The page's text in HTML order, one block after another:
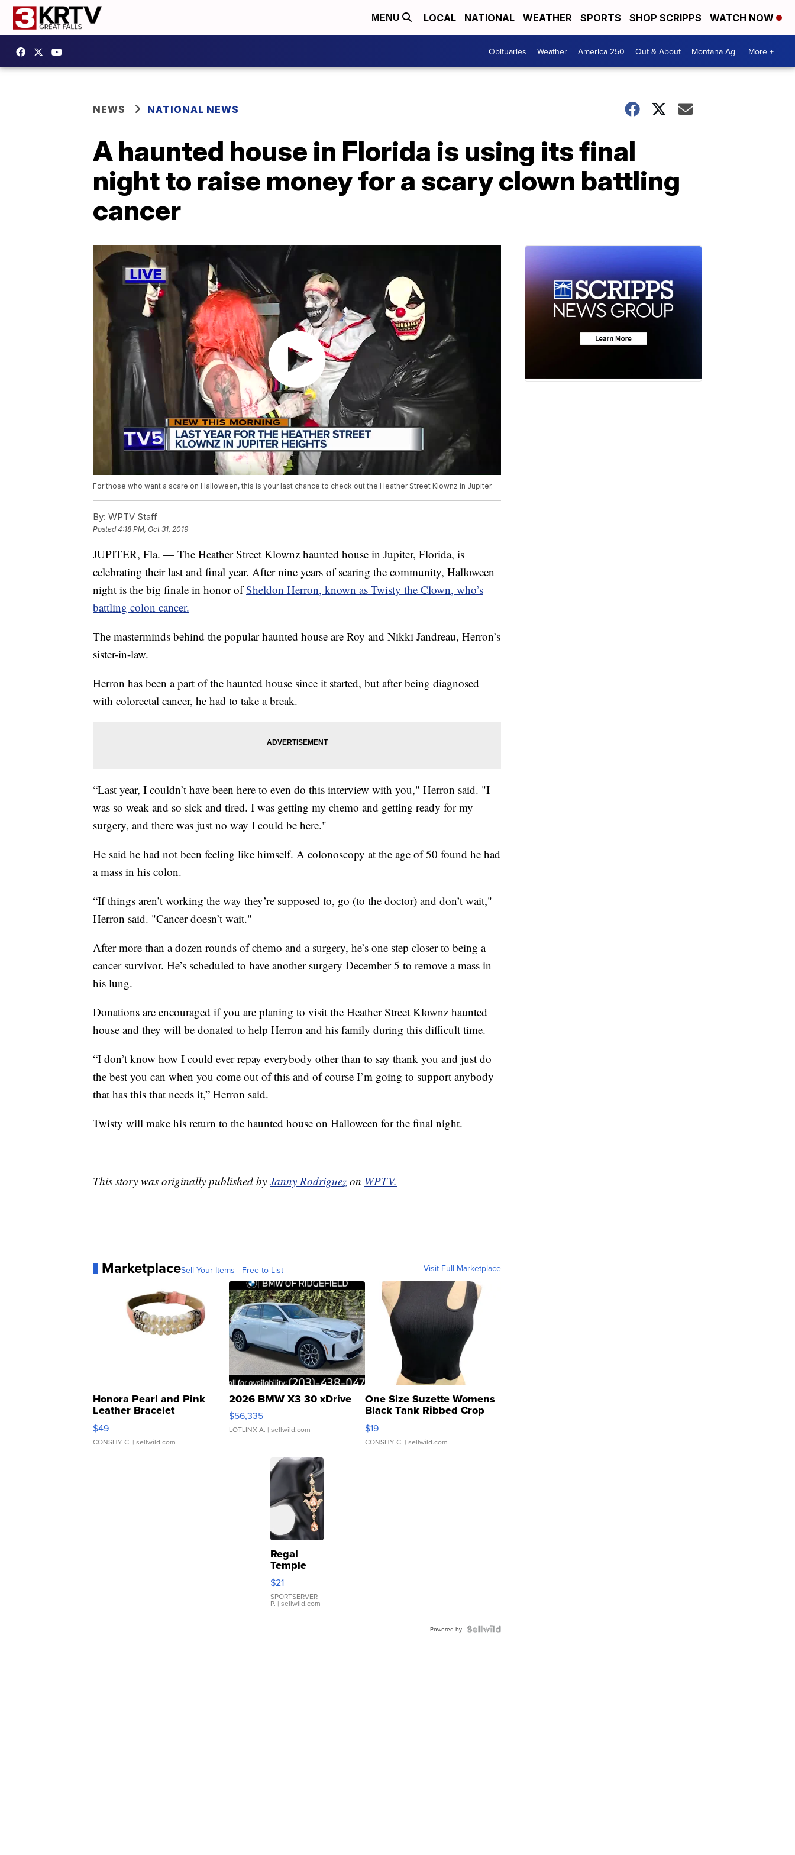
MENU LOCAL NATIONAL WEATHER SPORTS SHOP SCRIPPS WATCH NOW
Obituaries Weather America 250 Out & About Montana Ag More +
NEWS NATIONAL NEWS
A haunted house in Florida is using its final
night to raise money for a scary clown battling
cancer
For those who want a scare on Halloween, this is your last chance to check out the Heather Street Klownz in Jupiter.
By: WPTV Staff
Posted4:18 PM, Oct 31, 2019
JUPITER, Fla. — The Heather Street Klownz haunted house in Jupiter, Florida, is
celebrating their last and final year. After nine years of scaring the community, Halloween
night is the big finale in honor ofSheldon Herron, known as Twisty the Clown, who’s
battling colon cancer.
The masterminds behind the popular haunted house are Roy and Nikki Jandreau, Herron’s
sister-in-law.
Herron has been a part of the haunted house since it started, but after being diagnosed
with colorectal cancer, he had to take a break.
“Last year, I couldn’t have been here to even do this interview with you," Herron said. "I
was so weak and so sick and tired. I was getting my chemo and getting ready for my
surgery, and there was just no way I could be here."
He said he had not been feeling like himself. A colonoscopy at the age of 50 found he had
a mass in his colon.
“If things aren’t working the way they’re supposed to, go (to the doctor) and don’t wait,"
Herron said. "Cancer doesn’t wait."
After more than a dozen rounds of chemo and a surgery, he’s one step closer to being a
cancer survivor. He’s scheduled to have another surgery December 5 to remove a mass in
his lung.
Donations are encouraged if you are planing to visit the Heather Street Klownz haunted
house and they will be donated to help Herron and his family during this difficult time.
“I don’t know how I could ever repay everybody other than to say thank you and just do
the best you can when you come out of this and of course I’m going to support anybody
that has this that needs it,” Herron said.
Twisty will make his return to the haunted house on Halloween for the final night.
This story was originally published by Janny Rodriguez on WPTV.
MarketplaceSell Your Items - Free to List Visit Full Marketplace
Honora Pearl and Pink
Leather Bracelet
Adjustable Buckle Clo...
$49
CONSHY C. | sellwild.com
2026 BMW X3 30 xDrive
$56,335
LOTLINX A. | sellwild.com
One Size Suzette Womens
Black Tank Ribbed Crop
Asymmetrical ...
$19
CONSHY C. | sellwild.com
Regal
Temple
Droplet
Earrings
$21
SPORTSERVER
P. | sellwild.com
Powered by